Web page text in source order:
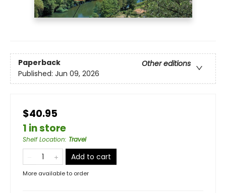
Paperback
Other editions
Published: Jun 09, 2026
$40.95
1 in store
Shelf Location: Travel
Add to cart
More available to order